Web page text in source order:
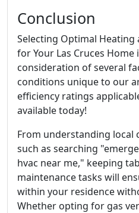
Conclusion
Selecting Optimal Heating
for Your Las Cruces Home
consideration of several
conditions unique to our
efficiency ratings
available today!
From understanding local
such as searching
hvac near me," keeping
maintenance tasks will
within your residence
Whether opting for gas